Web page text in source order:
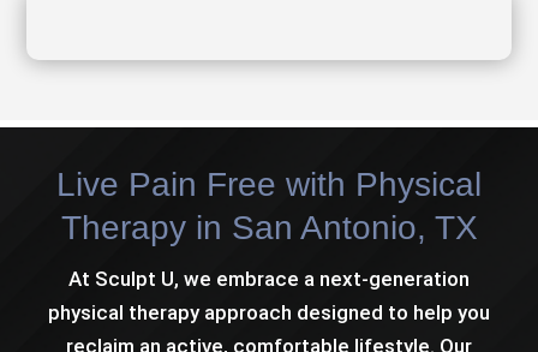
Live Pain Free with Physical
Therapy in San Antonio, TX
At Sculpt U, we embrace a next-generation
physical therapy approach designed to help you
reclaim an active, comfortable lifestyle. Our